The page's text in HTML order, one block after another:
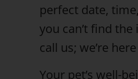
perfect date,
you can’t find
call us; we’re
Your pet’s well-